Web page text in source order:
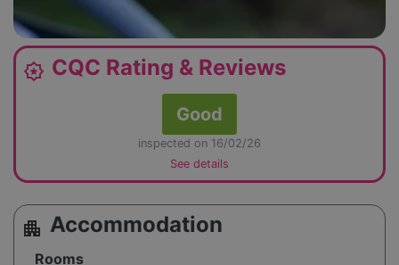
award_star CQC Rating & Reviews
Good
inspected on 16/02/26
See details
apartment Accommodation
Rooms